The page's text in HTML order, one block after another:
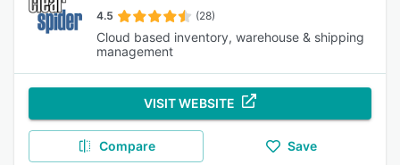
4.5 (28)
Cloud based inventory, warehouse & shipping
management
VISIT WEBSITE
Compare Save